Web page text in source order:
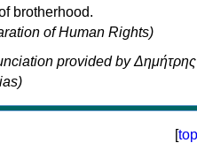
brotherhood.
of Human Rights)
provided by Δημήτρης
[top